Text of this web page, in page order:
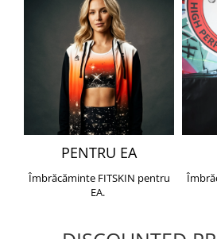
PENTRU EA
Îmbrăcăminte FITSKIN pentru
EA.